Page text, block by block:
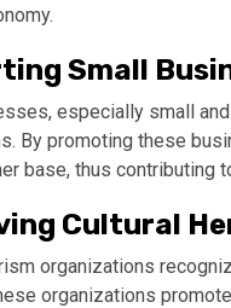
Small
especially small
By promoting these
base, thus contributing
Cultural
organizations
organizations